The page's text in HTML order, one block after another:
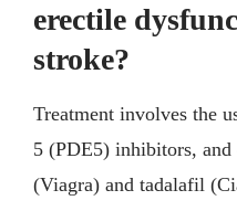
erectile
stroke?
Treatment involves the
5 (PDE5) inhibitors, and
(Viagra) and tadalafil